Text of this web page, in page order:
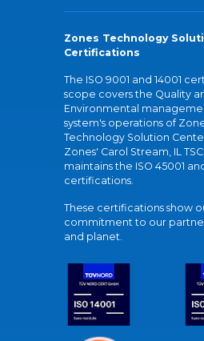
Zones Technology
Certifications
The ISO 9001 and 14001
scope covers the Quality
Environmental
system's operations of
Technology Solution
Zones' Carol Stream, IL
maintains the ISO 45001
certifications.
These certifications show
commitment to our
and planet.